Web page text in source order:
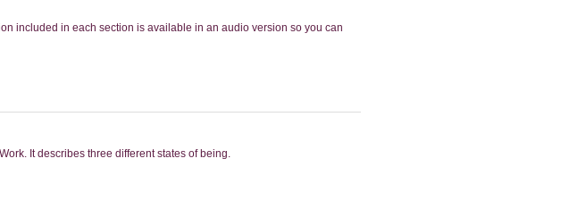
included in each section is available in an audio version so you can
It describes three different states of being.